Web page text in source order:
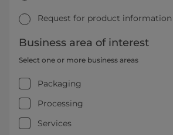
Request for product information
Business area of interest
Select one or more business areas
Packaging
Processing
Services